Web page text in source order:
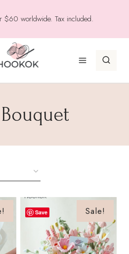
$60 worldwide. Tax included.
Save Sale!